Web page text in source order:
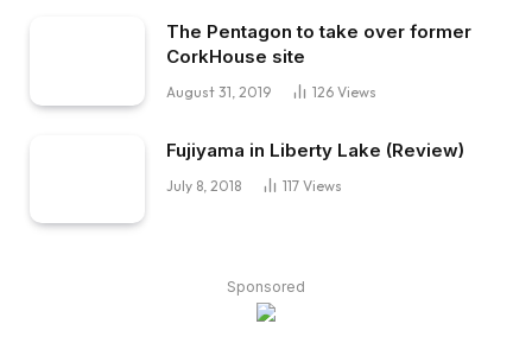
The Pentagon to take over former
CorkHouse site
August 31, 2019 126 Views
Fujiyama in Liberty Lake (Review)
July 8, 2018 117 Views
Sponsored